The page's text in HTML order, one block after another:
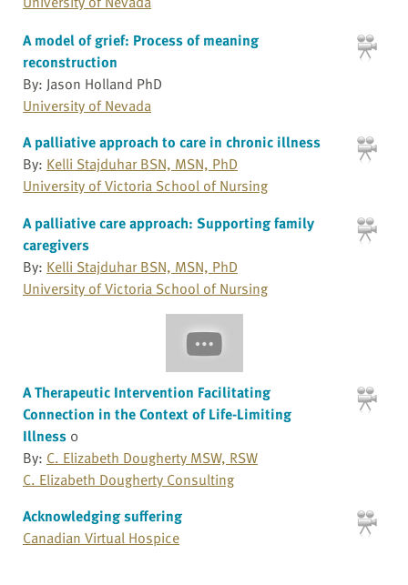
A model of grief: Process of meaning
reconstruction
By: Jason Holland PhD
University of Nevada
A palliative approach to care in chronic illness
By: Kelli Stajduhar BSN, MSN, PhD
University of Victoria School of Nursing
A palliative care approach: Supporting family
caregivers
By: Kelli Stajduhar BSN, MSN, PhD
University of Victoria School of Nursing
A Therapeutic Intervention Facilitating
Connection in the Context of Life-Limiting
Illness 0
By: C. Elizabeth Dougherty MSW, RSW
C. Elizabeth Dougherty Consulting
Acknowledging suffering
Canadian Virtual Hospice